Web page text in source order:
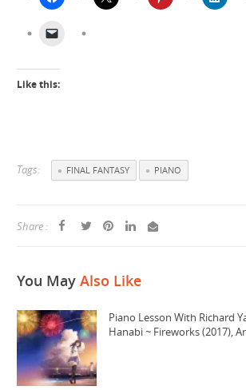
Like this:
Tags: FINAL FANTASY PIANO
Share :
You May Also Like
Piano Lesson With Richard
Hanabi ~ Fireworks (2017),